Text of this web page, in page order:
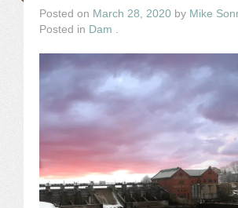
Posted on March 28, 2020 by Mike
Posted in Dam